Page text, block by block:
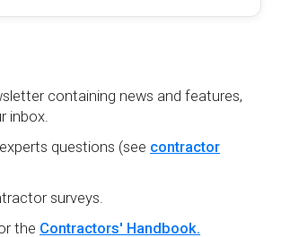
containing news and features,
inbox.
questions (see contractor
surveys.
the Contractors' Handbook.